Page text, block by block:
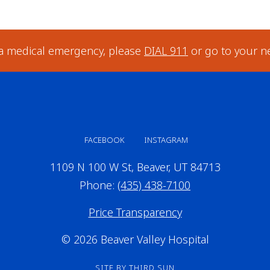
medical emergency, please DIAL 911 or go to your
FACEBOOK INSTAGRAM
1109 N 100 W St, Beaver, UT 84713
Phone: (435) 438-7100
Price Transparency
© 2026 Beaver Valley Hospital
SITE BY THIRD SUN